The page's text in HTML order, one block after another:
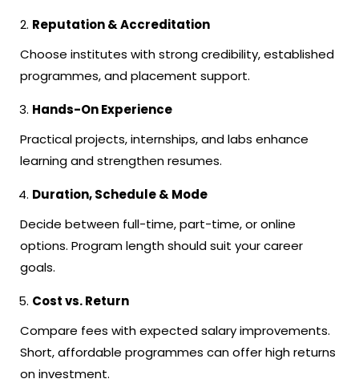
Reputation & Accreditation
Choose institutes with strong credibility, established
programmes, and placement support.
Hands-On Experience
Practical projects, internships, and labs enhance
learning and strengthen resumes.
Duration, Schedule & Mode
Decide between full-time, part-time, or online
options. Program length should suit your career
goals.
Cost vs. Return
Compare fees with expected salary improvements.
Short, affordable programmes can offer high returns
on investment.